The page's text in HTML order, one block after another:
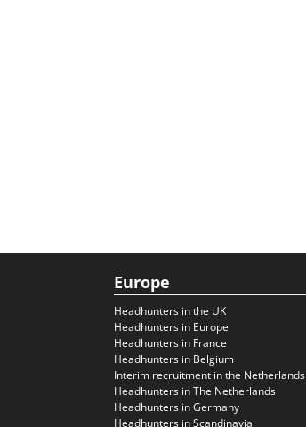
Europe
Headhunters in the UK
Headhunters in Europe
Headhunters in France
Headhunters in Belgium
Interim recruitment in the Netherlands
Headhunters in The Netherlands
Headhunters in Germany
Headhunters in Scandinavia